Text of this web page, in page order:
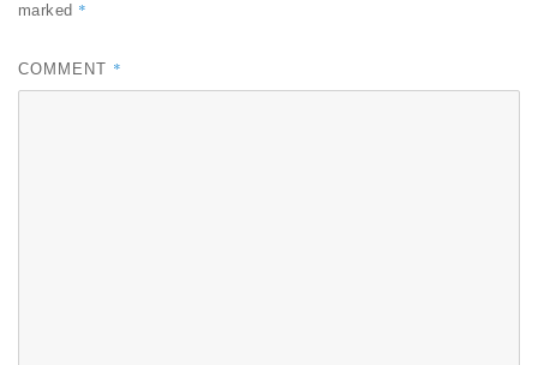
marked *
COMMENT *